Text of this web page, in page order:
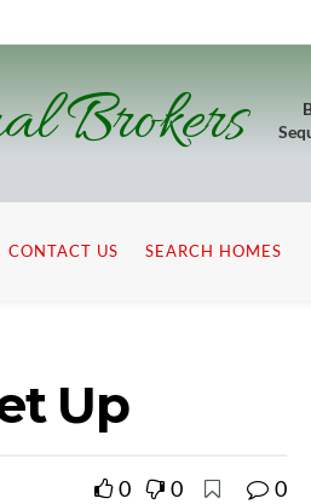
Brokers
CONTACT US SEARCH HOMES
Up
0 0 0